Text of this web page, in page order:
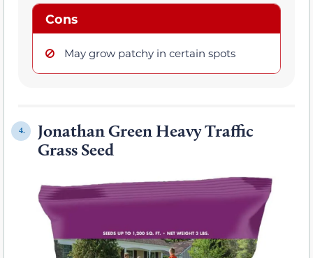
Cons
May grow patchy in certain spots
4.
Jonathan Green Heavy Traffic
Grass Seed